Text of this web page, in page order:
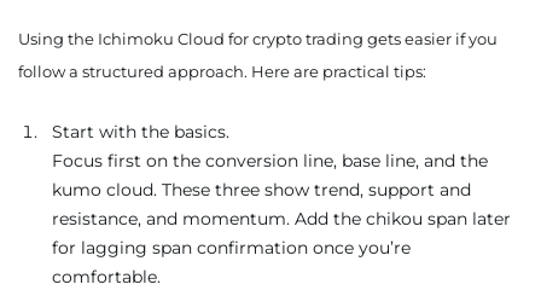
Using the Ichimoku Cloud for crypto trading gets easier if you
follow a structured approach. Here are practical tips:
Start with the basics.
Focus first on the conversion line, base line, and the
kumo cloud. These three show trend, support and
resistance, and momentum. Add the chikou span later
for lagging span confirmation once you’re
comfortable.